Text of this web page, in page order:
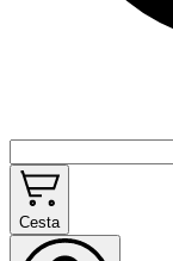
Cesta